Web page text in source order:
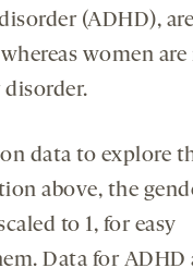
(ADHD),
women
data to explore
above, the
to 1, for easy
Data for ADHD